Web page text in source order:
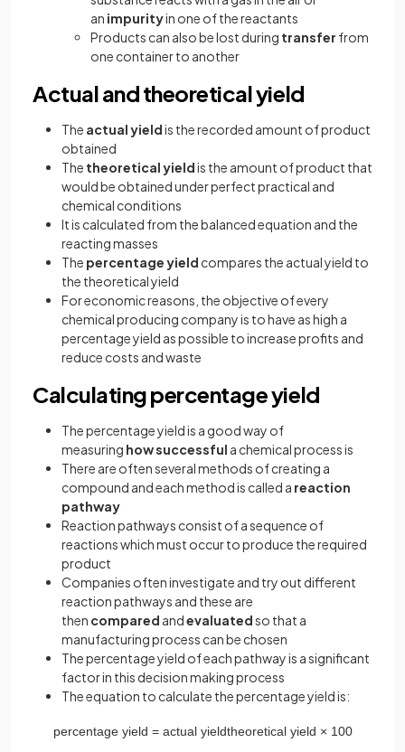
an impurityin one of the reactants
Products can also be lost during transfer from
one container to another
Actual and theoretical yield
The actual yieldis the recorded amount of product
obtained
The theoretical yieldis the amount of product that
would be obtained under perfect practical and
chemical conditions
It is calculated from the balanced equation and the
reacting masses
The percentage yield compares the actual yield to
the theoretical yield
For economic reasons, the objective of every
chemical producing company is to have as high a
percentage yield as possible to increase profits and
reduce costs and waste
Calculating percentage yield
The percentage yield is a good way of
measuring how successful a chemical process is
There are often several methods of creating a
compound and each method is called a reaction
pathway
Reaction pathways consist of a sequence of
reactions which must occur to produce the required
product
Companies often investigate and try out different
reaction pathways and these are
then compared andevaluatedso that a
manufacturing process can be chosen
The percentage yield of each pathway is a significant
factor in this decision making process
The equation to calculate the percentage yield is:
percentage yield = actual yieldtheoretical yield × 100